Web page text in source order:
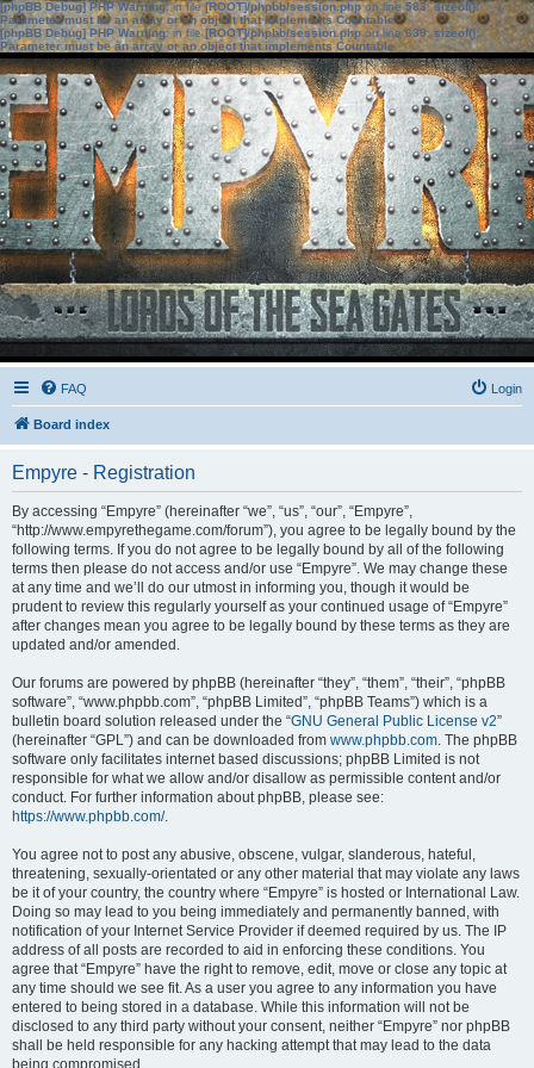
[phpBB Debug] PHP Warning: in file[ROOT]/phpbb/session.phpon line583:sizeof():
Parameter must be an array or an object that implements Countable
[phpBB Debug] PHP Warning: in file[ROOT]/phpbb/session.phpon line639: sizeof():
Parameter must be an array or an object that implements Countable
FAQ Login
Board index
Empyre - Registration
By accessing “Empyre” (hereinafter “we”, “us”, “our”, “Empyre”,
“http://www.empyrethegame.com/forum”), you agree to be legally bound by the
following terms. If you do not agree to be legally bound by all of the following
terms then please do not access and/or use “Empyre”. We may change these
at any time and we’ll do our utmost in informing you, though it would be
prudent to review this regularly yourself as your continued usage of “Empyre”
after changes mean you agree to be legally bound by these terms as they are
updated and/or amended.
Our forums are powered by phpBB (hereinafter “they”, “them”, “their”, “phpBB
software”, “www.phpbb.com”, “phpBB Limited”, “phpBB Teams”) which is a
bulletin board solution released under the “GNU General Public License v2”
(hereinafter “GPL”) and can be downloaded from www.phpbb.com. The phpBB
software only facilitates internet based discussions; phpBB Limited is not
responsible for what we allow and/or disallow as permissible content and/or
conduct. For further information about phpBB, please see:
https://www.phpbb.com/.
You agree not to post any abusive, obscene, vulgar, slanderous, hateful,
threatening, sexually-orientated or any other material that may violate any laws
be it of your country, the country where “Empyre” is hosted or International Law.
Doing so may lead to you being immediately and permanently banned, with
notification of your Internet Service Provider if deemed required by us. The IP
address of all posts are recorded to aid in enforcing these conditions. You
agree that “Empyre” have the right to remove, edit, move or close any topic at
any time should we see fit. As a user you agree to any information you have
entered to being stored in a database. While this information will not be
disclosed to any third party without your consent, neither “Empyre” nor phpBB
shall be held responsible for any hacking attempt that may lead to the data
being compromised.